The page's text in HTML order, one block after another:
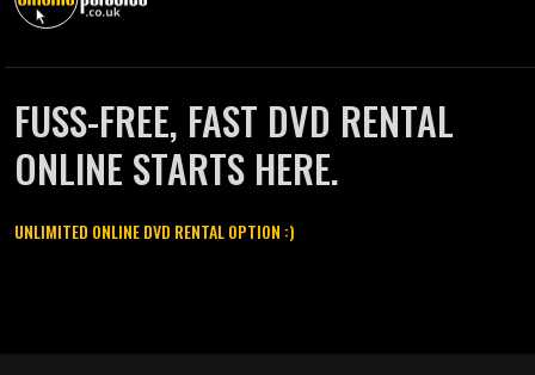
FUSS-FREE, FAST DVD RENTAL
ONLINE STARTS HERE.
UNLIMITED ONLINE DVD RENTAL OPTION :)